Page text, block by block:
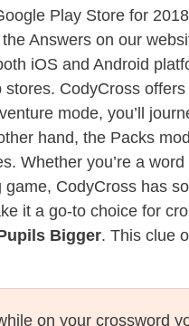
Play Store for
Answers on our
iOS and Android
CodyCross
mode, you’ll
hand, the Packs
Whether you’re a
CodyCross has
it a go-to choice for
Bigger. This clue
on your crossword